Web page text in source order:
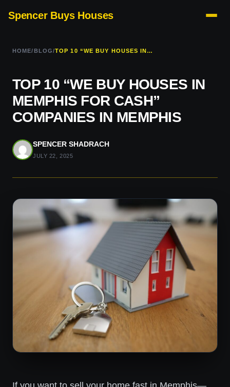
Spencer Buys Houses
HOME/BLOG/ TOP 10 “WE BUY HOUSES IN MEMPHIS FOR CASH” COMPANIES IN MEMPHIS
TOP 10 “WE BUY HOUSES IN
MEMPHIS FOR CASH”
COMPANIES IN MEMPHIS
SPENCER SHADRACH
JULY 22, 2025